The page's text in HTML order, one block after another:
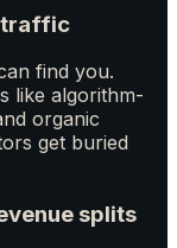
traffic
find you.
like algorithm-
organic
get buried
splits